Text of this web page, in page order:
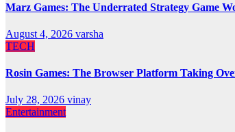
Marz Games: The Underrated Strategy Game
August 4, 2026 varsha
TECH
Rosin Games: The Browser Platform Taking
July 28, 2026 vinay
Entertainment